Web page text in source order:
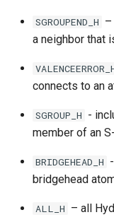
SGROUPEND_H –
a neighbor that
connects to an
SGROUP_H -
member of an
BRIDGEHEAD_H
bridgehead
ALL_H – all